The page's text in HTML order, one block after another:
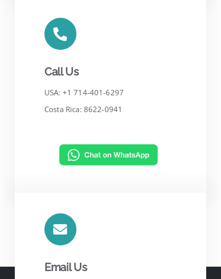
Call Us
USA: +1 714-401-6297
Costa Rica: 8622-0941
Email Us